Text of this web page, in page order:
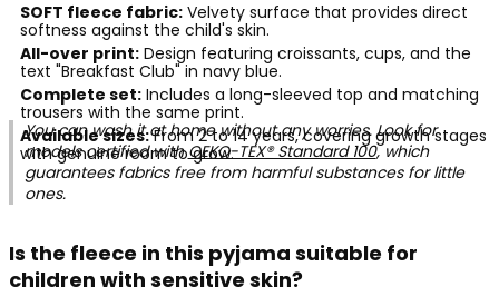
SOFT fleece fabric:Velvety surface that provides direct
softness against the child's skin.
All-over print:Design featuring croissants, cups, and the
text "Breakfast Club" in navy blue.
Complete set:Includes a long-sleeved top and matching
trousers with the same print.
Available sizes:From 2 to 14 years, covering growth stages
with genuine room to grow.
You can wash it at home without any worries. Look for
models certified withOEKO-TEX® Standard 100, which
guarantees fabrics free from harmful substances for little
ones.
Is the fleece in this pyjama suitable for
children with sensitive skin?